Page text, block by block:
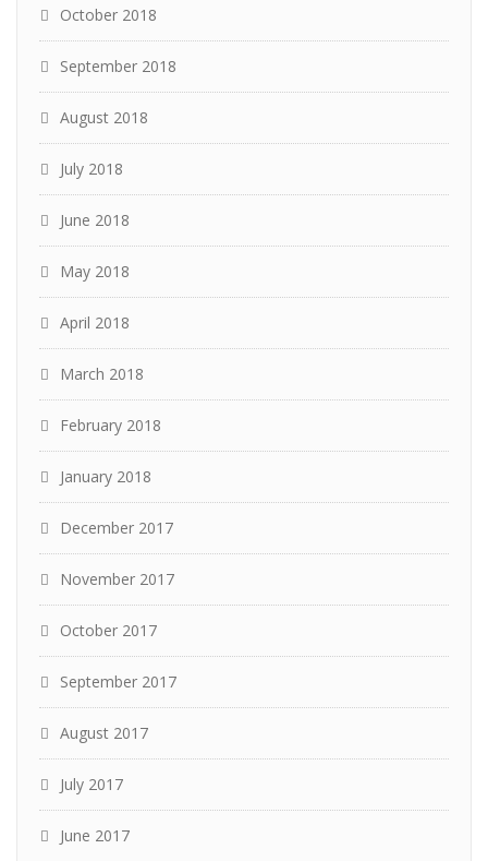
October 2018
September 2018
August 2018
July 2018
June 2018
May 2018
April 2018
March 2018
February 2018
January 2018
December 2017
November 2017
October 2017
September 2017
August 2017
July 2017
June 2017